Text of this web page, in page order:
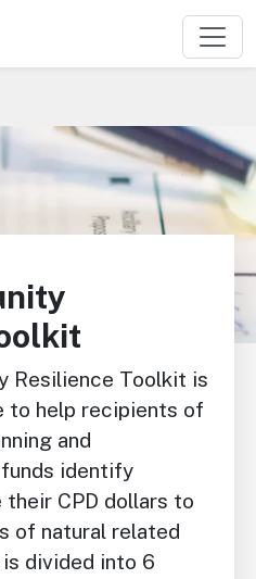
Resilience Toolkit is
to help recipients of
and
funds identify
CPD dollars to
of natural related
divided into 6